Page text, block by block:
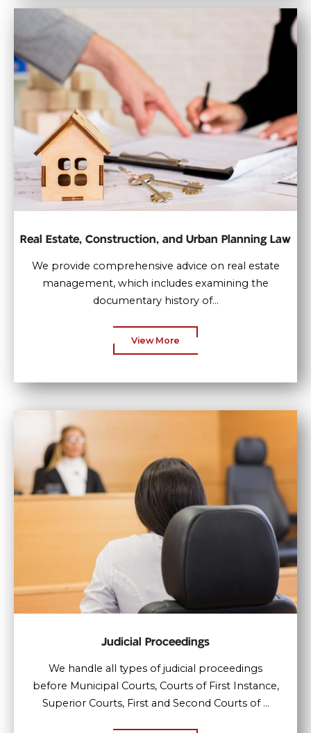
Real Estate, Construction, and Urban Planning Law
We provide comprehensive advice on real estate
management, which includes examining the
documentary history of...
View More
Judicial Proceedings
We handle all types of judicial proceedings
before Municipal Courts, Courts of First Instance,
Superior Courts, First and Second Courts of ...